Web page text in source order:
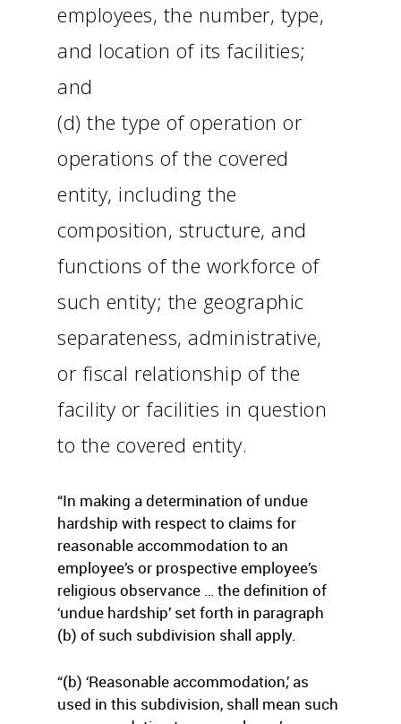
employees, the number, type,
and location of its facilities;
and
(d) the type of operation or
operations of the covered
entity, including the
composition, structure, and
functions of the workforce of
such entity; the geographic
separateness, administrative,
or fiscal relationship of the
facility or facilities in question
to the covered entity.
“In making a determination of undue
hardship with respect to claims for
reasonable accommodation to an
employee’s or prospective employee’s
religious observance … the definition of
‘undue hardship’ set forth in paragraph
(b) of such subdivision shall apply.
“(b) ‘Reasonable accommodation,’ as
used in this subdivision, shall mean such